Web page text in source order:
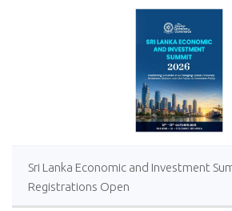
Sri Lanka Economic and Investment
Registrations Open